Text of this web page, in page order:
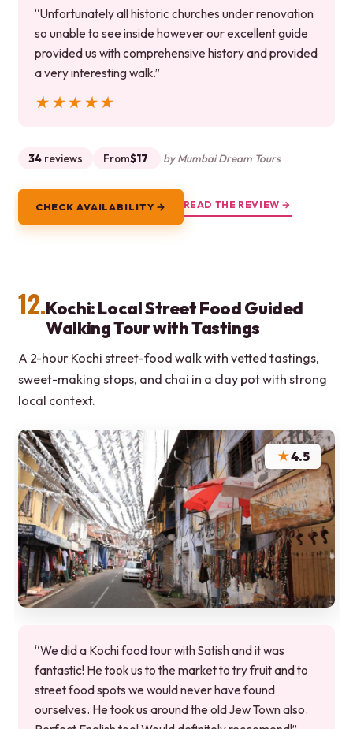
“Unfortunately all historic churches under renovation
so unable to see inside however our excellent guide
provided us with comprehensive history and provided
a very interesting walk.”
★★★★★
★★★★★
34 reviews From$17 by Mumbai Dream Tours
CHECK AVAILABILITY → READ THE REVIEW →
12.Kochi: Local Street Food Guided
Walking Tour with Tastings
A 2-hour Kochi street-food walk with vetted tastings,
sweet-making stops, and chai in a clay pot with strong
local context.
★4.5
“We did a Kochi food tour with Satish and it was
fantastic! He took us to the market to try fruit and to
street food spots we would never have found
ourselves. He took us around the old Jew Town also.